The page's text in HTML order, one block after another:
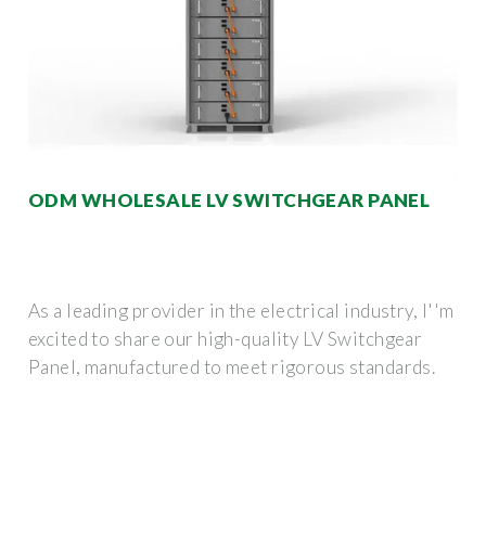
ODM WHOLESALE LV SWITCHGEAR PANEL
As a leading provider in the electrical industry, I''m
excited to share our high-quality LV Switchgear
Panel, manufactured to meet rigorous standards.